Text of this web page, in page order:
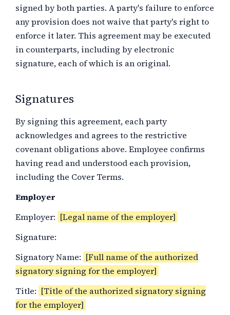
signed by both parties. A party's failure to enforce
any provision does not waive that party's right to
enforce it later. This agreement may be executed
in counterparts, including by electronic
signature, each of which is an original.
Signatures
By signing this agreement, each party
acknowledges and agrees to the restrictive
covenant obligations above. Employee confirms
having read and understood each provision,
including the Cover Terms.
Employer
Employer: [Legal name of the employer]
Signature:
Signatory Name: [Full name of the authorized
signatory signing for the employer]
Title: [Title of the authorized signatory signing
for the employer]